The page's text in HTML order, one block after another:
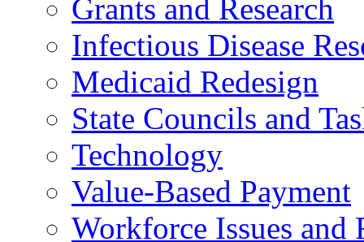
Grants and Research
Infectious Disease
Medicaid Redesign
State Councils and
Technology
Value-Based Payment
Workforce Issues and